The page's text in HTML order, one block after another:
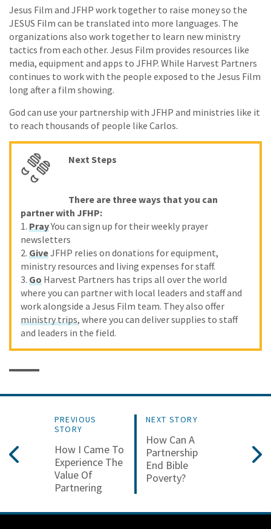
Jesus Film and JFHP work together to raise money so the
JESUS Film can be translated into more languages. The
organizations also work together to learn new ministry
tactics from each other. Jesus Film provides resources like
media, equipment and apps to JFHP. While Harvest Partners
continues to work with the people exposed to the Jesus Film
long after a film showing.
God can use your partnership with JFHP and ministries like it
to reach thousands of people like Carlos.
Next Steps
There are three ways that you can
partner with JFHP:
1. PrayYou can sign up for their weekly prayer
newsletters
2. GiveJFHP relies on donations for equipment,
ministry resources and living expenses for staff.
3. Go Harvest Partners has trips all over the world
where you can partner with local leaders and staff and
work alongside a Jesus Film team. They also offer
ministry trips, where you can deliver supplies to staff
and leaders in the field.
PREVIOUS
STORY
How I Came To
Experience The
Value Of
Partnering
NEXT STORY
How Can A
Partnership
End Bible
Poverty?